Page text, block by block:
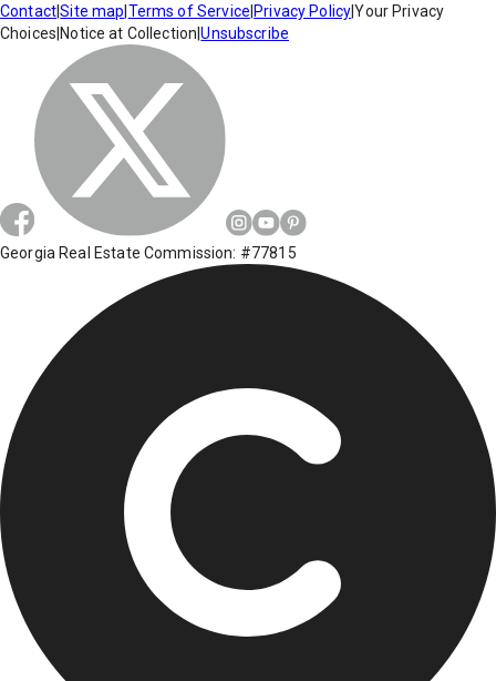
Contact|Site map Terms of Service Privacy Policy|Your Privacy
Choices Notice at Collection |Unsubscribe
Georgia Real Estate Commission: #77815